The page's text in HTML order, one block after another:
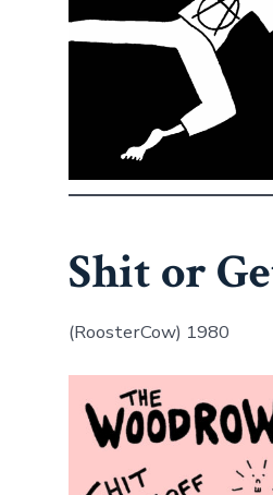
Shit or
(RoosterCow) 1980